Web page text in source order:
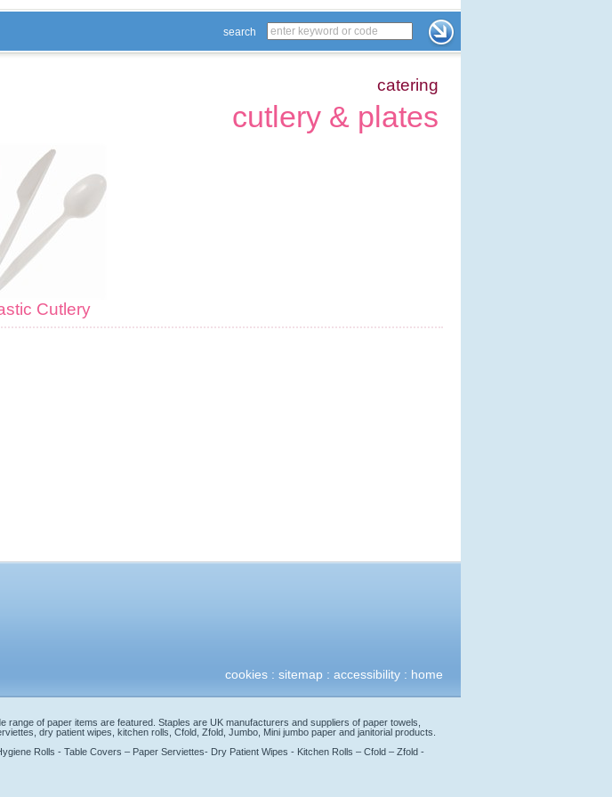
search
catering
cutlery & plates
Cutlery
cookies: sitemap : accessibility: home
of paper items are featured. Staples are UK manufacturers and suppliers of paper towels,
dry patient wipes, kitchen rolls, Cfold, Zfold, Jumbo, Mini jumbo paper and janitorial products.
Rolls - Table Covers – Paper Serviettes- Dry Patient Wipes - Kitchen Rolls – Cfold – Zfold -